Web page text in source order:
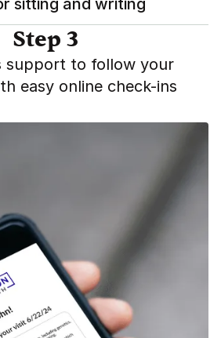
Step 3
support to follow your
easy online check-ins